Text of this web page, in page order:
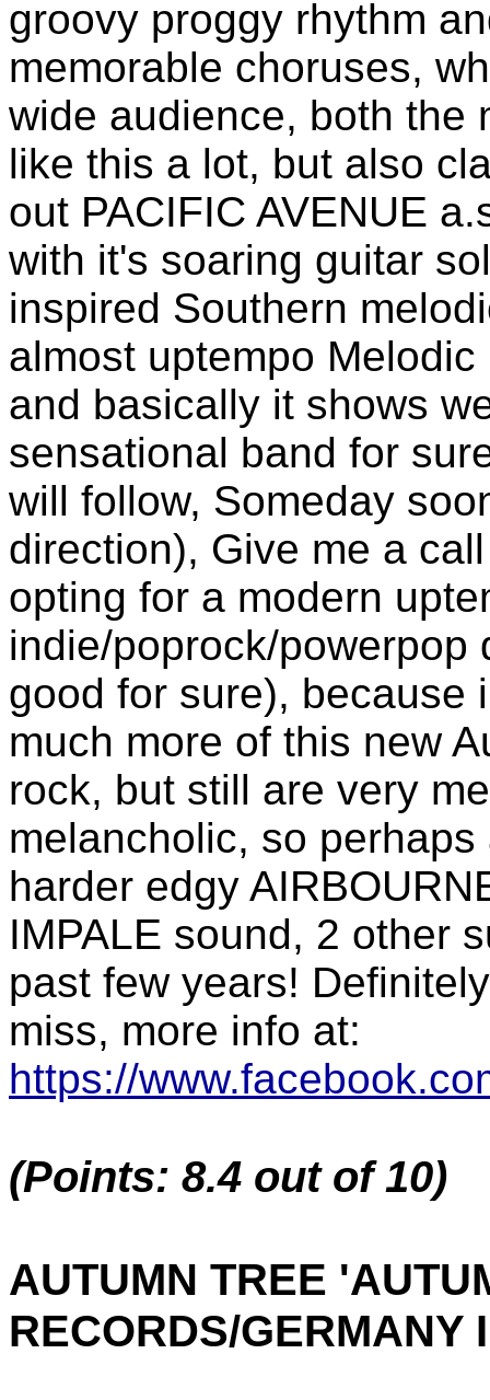
groovy proggy rhythm
memorable choruses,
wide audience, both the
like this a lot, but also
out PACIFIC AVENUE
with it's soaring guitar
inspired Southern
almost uptempo
and basically it shows
sensational band for
will follow, Someday
direction), Give me a
opting for a modern
indie/poprock/
good for sure), because
much more of this new
rock, but still are very
melancholic, so
harder edgy
IMPALE sound, 2 other
past few years!
miss, more info at:
https://
(Points: 8.4 out of 10)
AUTUMN TREE
RECORDS/GERMANY